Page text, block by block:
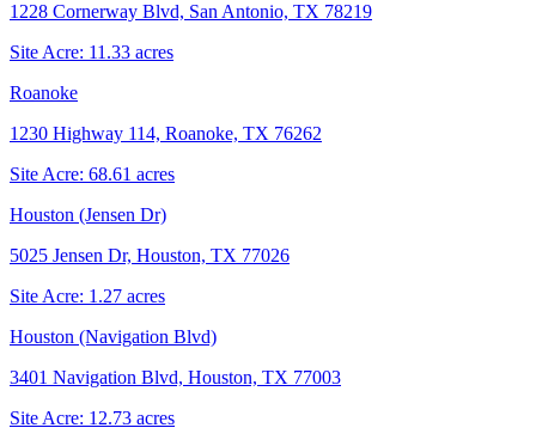
1228 Cornerway Blvd, San Antonio, TX 78219
Site Acre: 11.33 acres
Roanoke
1230 Highway 114, Roanoke, TX 76262
Site Acre: 68.61 acres
Houston (Jensen Dr)
5025 Jensen Dr, Houston, TX 77026
Site Acre: 1.27 acres
Houston (Navigation Blvd)
3401 Navigation Blvd, Houston, TX 77003
Site Acre: 12.73 acres